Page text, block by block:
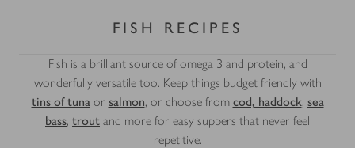
FISH RECIPES
Fish is a brilliant source of omega 3 and protein, and
wonderfully versatile too. Keep things budget friendly with
tins of tunaor salmon, or choose from cod, haddock, sea
bass, trout and more for easy suppers that never feel
repetitive.